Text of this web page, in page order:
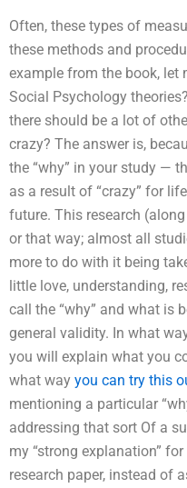
Often, these types of
these methods and
example from the book,
Social Psychology
there should be a lot of
crazy? The answer is,
the “why” in your study —
as a result of “crazy” for
future. This research
or that way; almost all
more to do with it being
little love, understanding,
call the “why” and what is
general validity. In what
you will explain what you
what way you can try this
mentioning a particular
addressing that sort Of a
my “strong explanation”
research paper, instead of